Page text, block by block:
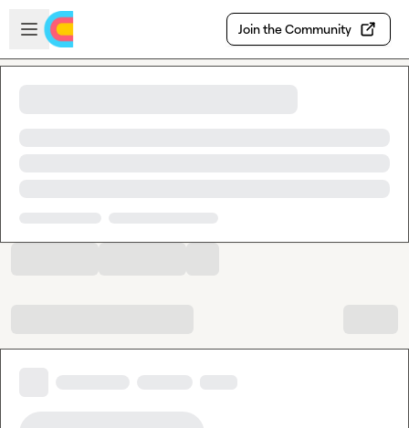
Skip to main content
Open sidebar
Join the Community